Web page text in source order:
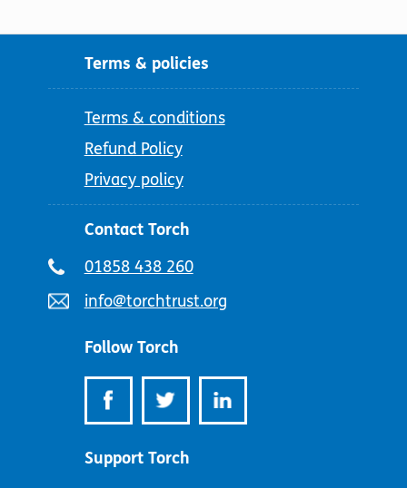
Terms & policies
Terms & conditions
Refund Policy
Privacy policy
Contact Torch
Telephone
01858 438 260
Email
info@torchtrust.org
Follow Torch
Support Torch